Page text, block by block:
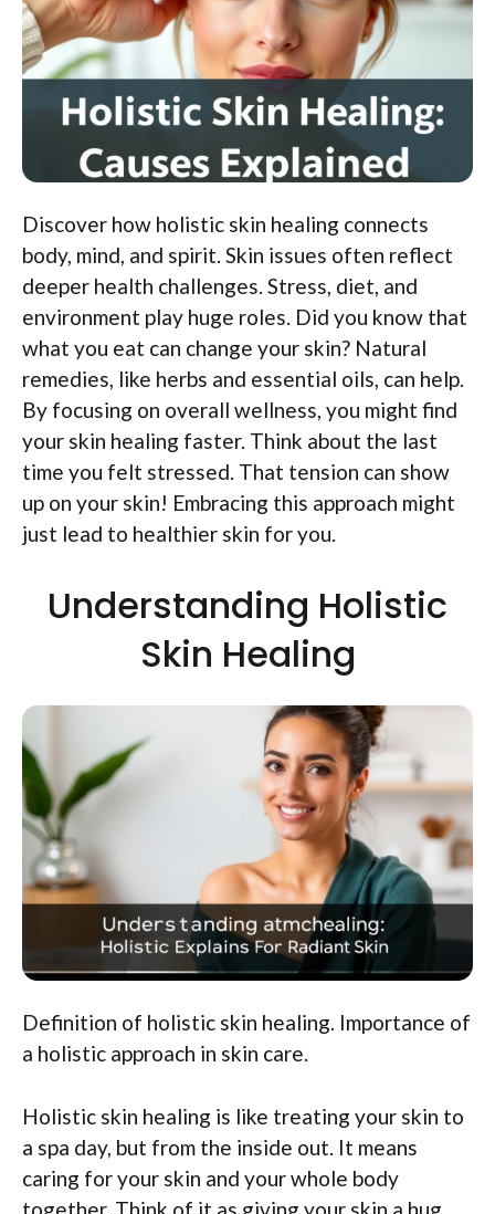
Discover how holistic skin healing connects
body, mind, and spirit. Skin issues often reflect
deeper health challenges. Stress, diet, and
environment play huge roles. Did you know that
what you eat can change your skin? Natural
remedies, like herbs and essential oils, can help.
By focusing on overall wellness, you might find
your skin healing faster. Think about the last
time you felt stressed. That tension can show
up on your skin! Embracing this approach might
just lead to healthier skin for you.
Understanding Holistic
Skin Healing
Definition of holistic skin healing. Importance of
a holistic approach in skin care.
Holistic skin healing is like treating your skin to
a spa day, but from the inside out. It means
caring for your skin and your whole body
together. Think of it as giving your skin a hug